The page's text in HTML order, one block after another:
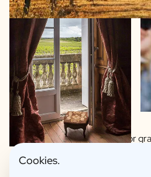
Wide choice of regions or
Made by artisan winemakers
Cookies.